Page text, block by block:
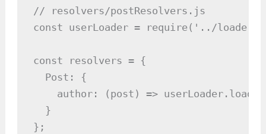
// resolvers/postResolvers.js
const userLoader = require('../
const resolvers = {
  Post: {
author: (post) =>
  }
};